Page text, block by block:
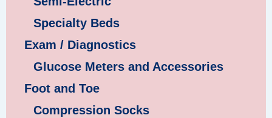
Specialty Beds
Exam / Diagnostics
Glucose Meters and Accessories
Foot and Toe
Compression Socks